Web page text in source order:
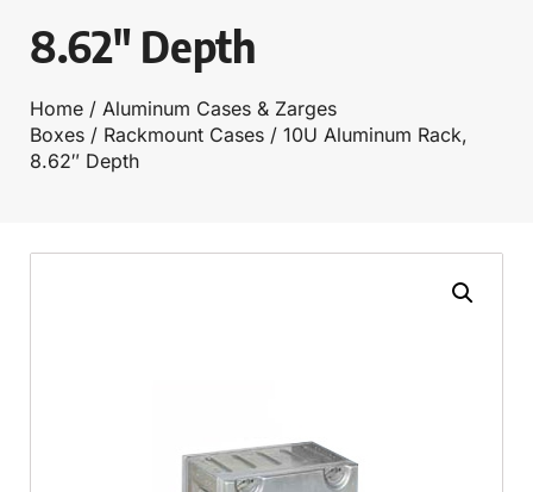
8.62″ Depth
Home / Aluminum Cases & Zarges
Boxes / Rackmount Cases / 10U Aluminum Rack,
8.62″ Depth